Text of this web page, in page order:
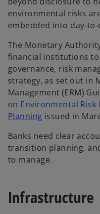
environmental risks
embedded into
The Monetary
financial institutions
governance, risk
strategy, as set out in
Management (ERM)
on Environmental
Planning issued in
Banks need clear
transition planning,
to manage.
Infrastructure